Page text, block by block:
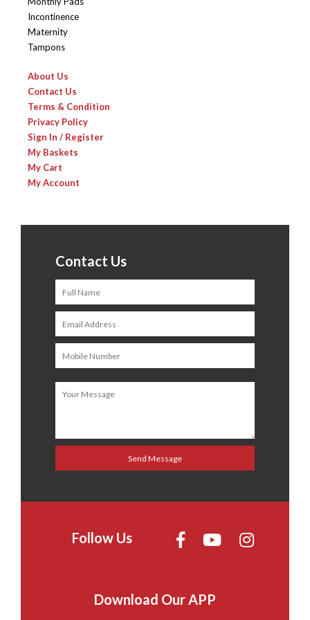
Incontinence
Maternity
Tampons
About Us
Contact Us
Terms & Condition
Privacy Policy
Sign In / Register
My Baskets
My Cart
My Account
Contact Us
Follow Us
Download Our APP